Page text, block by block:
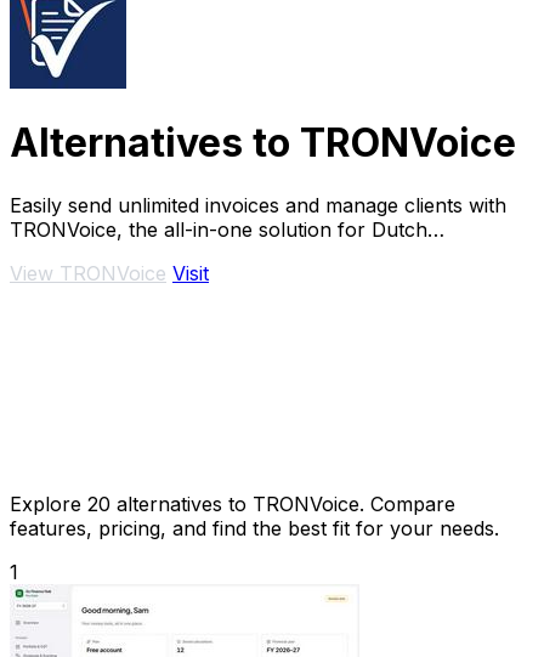
Alternatives to TRONVoice
Easily send unlimited invoices and manage clients with
TRONVoice, the all-in-one solution for Dutch
View TRONVoice Visit
Explore 20 alternatives to TRONVoice. Compare
features, pricing, and find the best fit for your needs.
1